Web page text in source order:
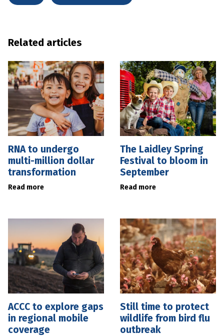
Related articles
RNA to undergo
multi-million dollar
transformation
Read more
The Laidley Spring
Festival to bloom in
September
Read more
ACCC to explore gaps
in regional mobile
coverage
Still time to protect
wildlife from bird flu
outbreak